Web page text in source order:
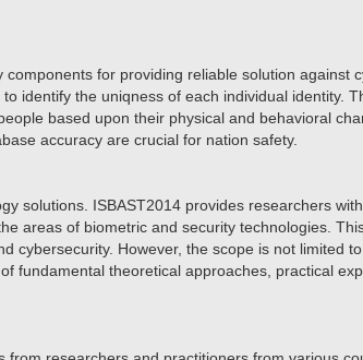
for providing reliable solution against
identify the uniqness of each individual identity.
based upon their physical and behavioral
accuracy are crucial for nation safety.
solutions. ISBAST2014 provides researchers
areas of biometric and security technologies.
cybersecurity. However, the scope is not limited
fundamental theoretical approaches, practical